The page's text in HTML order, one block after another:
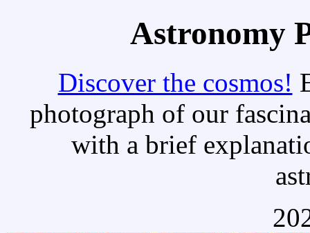
Astronomy
Discover the cosmos!
photograph of our
with a brief